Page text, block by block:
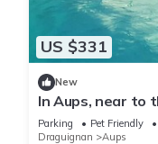
US $331
New
In Aups, near to
pool and olive
Parking Pet Friendly
Draguignan
Aups